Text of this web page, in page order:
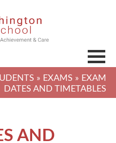
» EXAMS » EXAM
DATES AND TIMETABLES
AND